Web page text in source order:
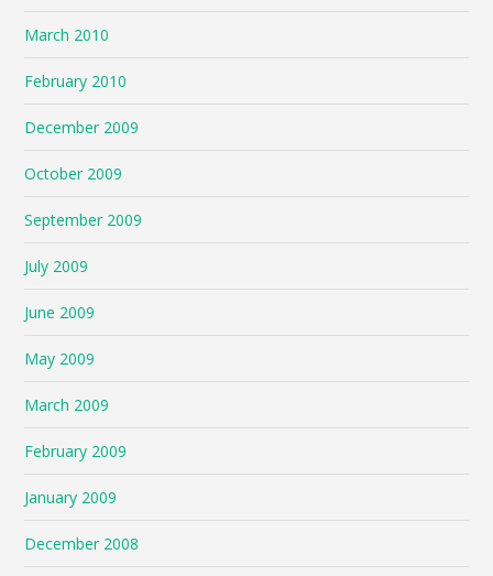
March 2010
February 2010
December 2009
October 2009
September 2009
July 2009
June 2009
May 2009
March 2009
February 2009
January 2009
December 2008